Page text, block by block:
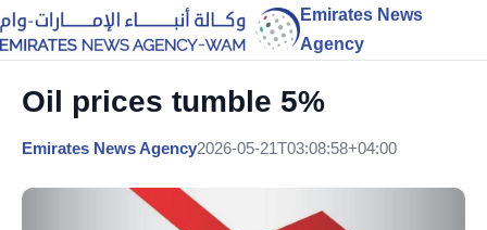
Emirates News
Agency
Oil prices tumble 5%
Emirates News Agency2026-05-21T03:08:58+04:00